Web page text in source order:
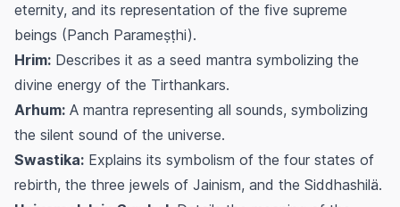
eternity, and its representation of the five supreme
beings (Panch Parameṣṭhi).
Hrim: Describes it as a seed mantra symbolizing the
divine energy of the Tirthankars.
Arhum: A mantra representing all sounds, symbolizing
the silent sound of the universe.
Swastika: Explains its symbolism of the four states of
rebirth, the three jewels of Jainism, and the Siddhashilä.